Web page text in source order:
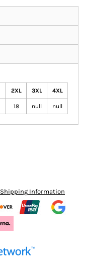
2XL 3XL 4XL
18 null null
Shipping Information